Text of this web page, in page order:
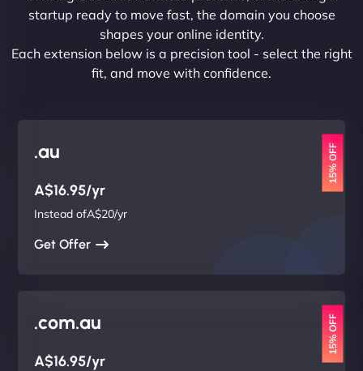
startup ready to move fast, the domain you choose
shapes your online identity.
Each extension below is a precision tool - select the right
fit, and move with confidence.
.au 15% OFF
A$16.95/yr
Instead ofA$20/yr
Get Offer
.com.au 15% OFF
A$16.95/yr